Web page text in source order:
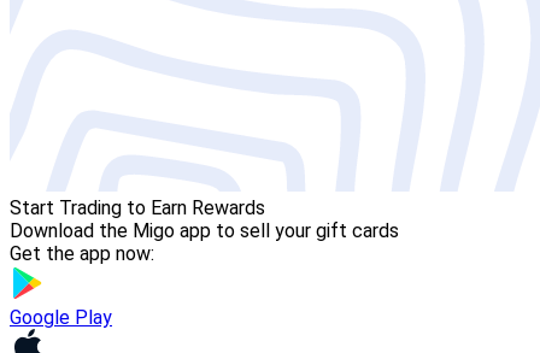
Start Trading to Earn Rewards
Download the Migo app to sell your gift cards
Get the app now:
Google Play